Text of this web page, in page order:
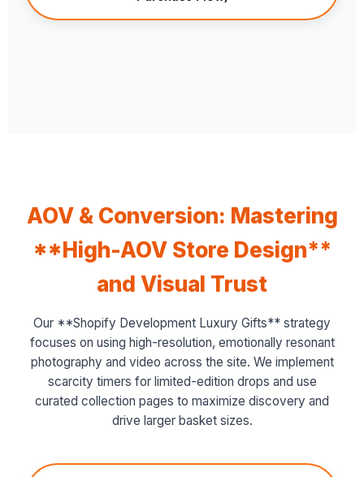
AOV & Conversion: Mastering
**High-AOV Store Design**
and Visual Trust
Our **Shopify Development Luxury Gifts** strategy
focuses on using high-resolution, emotionally resonant
photography and video across the site. We implement
scarcity timers for limited-edition drops and use
curated collection pages to maximize discovery and
drive larger basket sizes.